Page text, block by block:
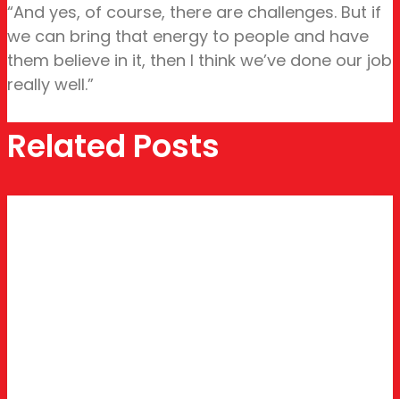
“And yes, of course, there are challenges. But if
we can bring that energy to people and have
them believe in it, then I think we’ve done our job
really well.”
Related Posts